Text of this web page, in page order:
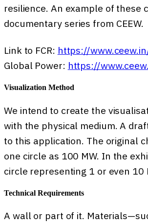
resilience. An example of these
documentary series from CEEW.
Link to FCR: https://
Global Power: https://
Visualization Method
We intend to create the
with the physical medium. A
to this application. The original
one circle as 100 MW. In the
circle representing 1 or even
Technical Requirements
A wall or part of it.